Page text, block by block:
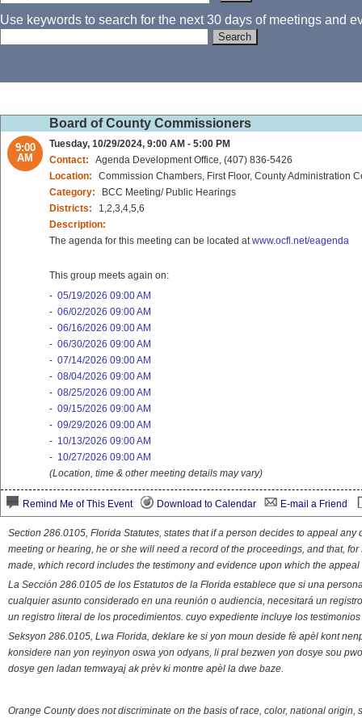
Use keywords to search for the next 30 days of meetings and
Board of County Commissioners
9:00
AM
Tuesday, 10/29/2024, 9:00 AM - 5:00 PM
Contact:
Agenda Development Office, (407) 836-5426
Location:
Commission Chambers, First Floor, County Administration
Category:
BCC Meeting/ Public Hearings
Districts:
1,2,3,4,5,6
Description:
The agenda for this meeting can be located atwww.ocfl.net/eagenda
This group meets again on:
- 05/19/2026 09:00 AM
- 06/02/2026 09:00 AM
- 06/16/2026 09:00 AM
- 06/30/2026 09:00 AM
- 07/14/2026 09:00 AM
- 08/04/2026 09:00 AM
- 08/25/2026 09:00 AM
- 09/15/2026 09:00 AM
- 09/29/2026 09:00 AM
- 10/13/2026 09:00 AM
- 10/27/2026 09:00 AM
(Location, time & other meeting details may vary)
Remind Me of This Event Download to Calendar E-mail a Friend
Section 286.0105, Florida Statutes, states that if a person decides to appeal
meeting or hearing, he or she will need a record of the proceedings, and that,
made, which record includes the testimony and evidence upon which the appeal
La Sección 286.0105 de los Estatutos de la Florida establece que si una
cualquier asunto considerado en una reunión o audiencia, necesitará un
un registro literal de los procedimientos. cuyo expediente incluye los
Seksyon 286.0105, Lwa Florida, deklare ke si yon moun deside fè apèl kont
konsidere nan yon reyinyon oswa yon odyans, li pral bezwen yon dosye sou
dosye gen ladan temwayaj ak prèv ki montre apèl la dwe baze.
Orange County does not discriminate on the basis of race, color, national